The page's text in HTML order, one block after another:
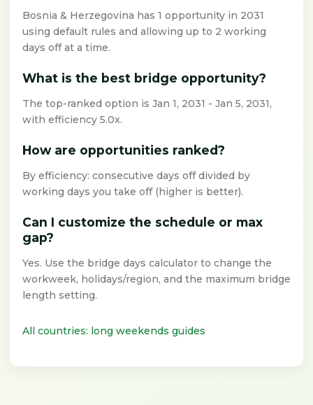
Bosnia & Herzegovina has 1 opportunity in 2031
using default rules and allowing up to 2 working
days off at a time.
What is the best bridge opportunity?
The top-ranked option is Jan 1, 2031 - Jan 5, 2031,
with efficiency 5.0x.
How are opportunities ranked?
By efficiency: consecutive days off divided by
working days you take off (higher is better).
Can I customize the schedule or max
gap?
Yes. Use the bridge days calculator to change the
workweek, holidays/region, and the maximum bridge
length setting.
All countries: long weekends guides